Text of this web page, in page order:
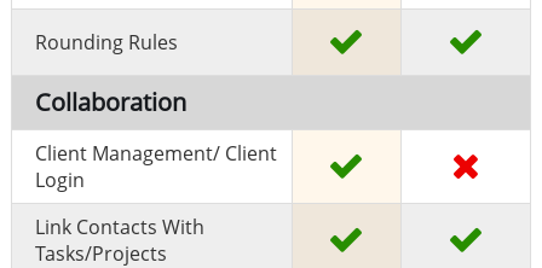
Rounding Rules
Collaboration
Client Management/ Client
Login
Link Contacts With
Tasks/projects